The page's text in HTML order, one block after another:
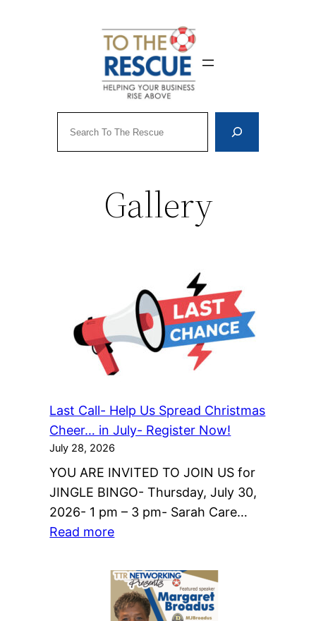
Gallery
Last Call- Help Us Spread Christmas
Cheer… in July- Register Now!
July 28, 2026
YOU ARE INVITED TO JOIN US for
JINGLE BINGO- Thursday, July 30,
2026- 1 pm – 3 pm- Sarah Care…
Read more:
Call-
Help
Us